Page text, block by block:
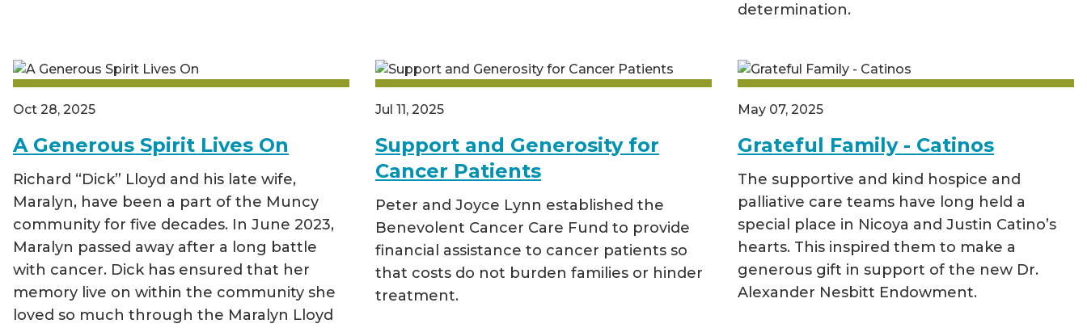
determination.
Oct 28, 2025
A Generous Spirit Lives On
Richard “Dick” Lloyd and his late wife,
Maralyn, have been a part of the Muncy
community for five decades. In June 2023,
Maralyn passed away after a long battle
with cancer. Dick has ensured that her
memory live on within the community she
loved so much through the Maralyn Lloyd
Jul 11, 2025
Support and Generosity for
Cancer Patients
Peter and Joyce Lynn established the
Benevolent Cancer Care Fund to provide
financial assistance to cancer patients so
that costs do not burden families or hinder
treatment.
May 07, 2025
Grateful Family - Catinos
The supportive and kind hospice and
palliative care teams have long held a
special place in Nicoya and Justin Catino’s
hearts. This inspired them to make a
generous gift in support of the new Dr.
Alexander Nesbitt Endowment.